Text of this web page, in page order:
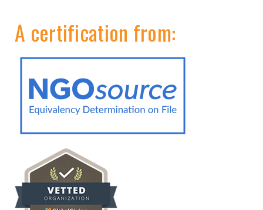
A certification from: